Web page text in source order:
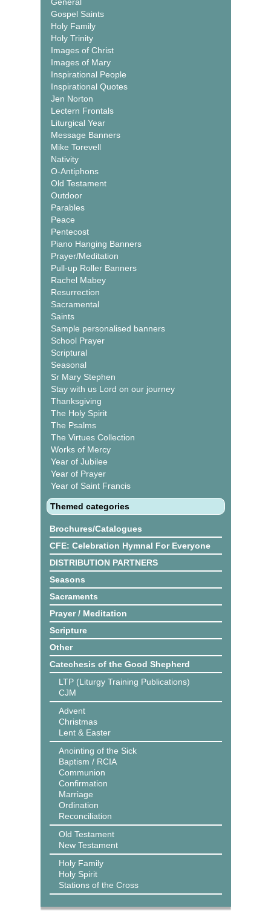
Gospel Saints
Holy Family
Holy Trinity
Images of Christ
Images of Mary
Inspirational People
Inspirational Quotes
Jen Norton
Lectern Frontals
Liturgical Year
Message Banners
Mike Torevell
Nativity
O-Antiphons
Old Testament
Outdoor
Parables
Peace
Pentecost
Piano Hanging Banners
Prayer/Meditation
Pull-up Roller Banners
Rachel Mabey
Resurrection
Sacramental
Saints
Sample personalised banners
School Prayer
Scriptural
Seasonal
Sr Mary Stephen
Stay with us Lord on our journey
Thanksgiving
The Holy Spirit
The Psalms
The Virtues Collection
Works of Mercy
Year of Jubilee
Year of Prayer
Year of Saint Francis
Themed categories
Brochures/Catalogues
CFE: Celebration Hymnal For Everyone
DISTRIBUTION PARTNERS
Seasons
Sacraments
Prayer / Meditation
Scripture
Other
Catechesis of the Good Shepherd
LTP (Liturgy Training Publications)
CJM
Advent
Christmas
Lent & Easter
Anointing of the Sick
Baptism / RCIA
Communion
Confirmation
Marriage
Ordination
Reconciliation
Old Testament
New Testament
Holy Family
Holy Spirit
Stations of the Cross